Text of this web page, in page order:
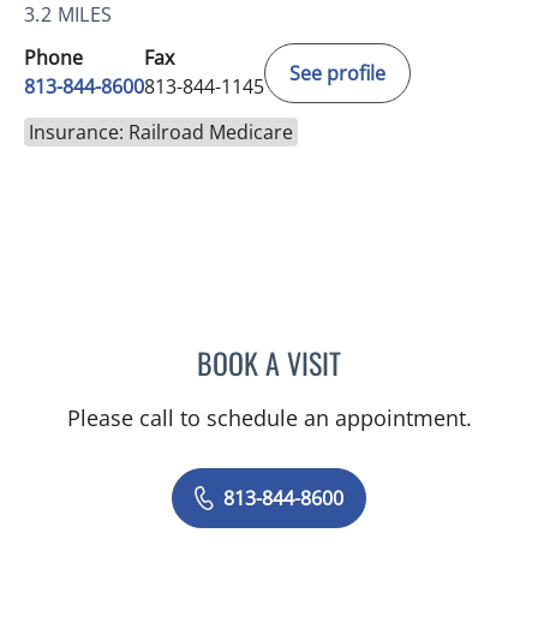
3.2 MILES
Phone
813-844-8600
Fax
813-844-1145
See profile
Insurance: Railroad Medicare
BOOK A VISITDANIEL ESPINOZA, MD
Please call to schedule an appointment.
813-844-8600